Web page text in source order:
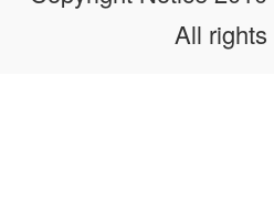
All